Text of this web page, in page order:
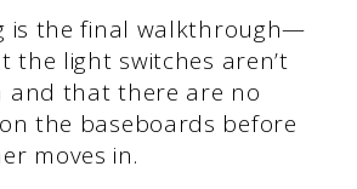
is the final walkthrough—
the light switches aren’t
and that there are no
the baseboards before
moves in.